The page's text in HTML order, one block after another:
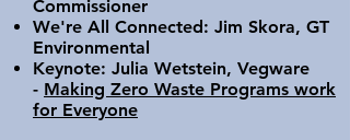
Commissioner
We're All Connected: Jim Skora, GT
Environmental
Keynote: Julia Wetstein, Vegware
- Making Zero Waste Programs work
for Everyone